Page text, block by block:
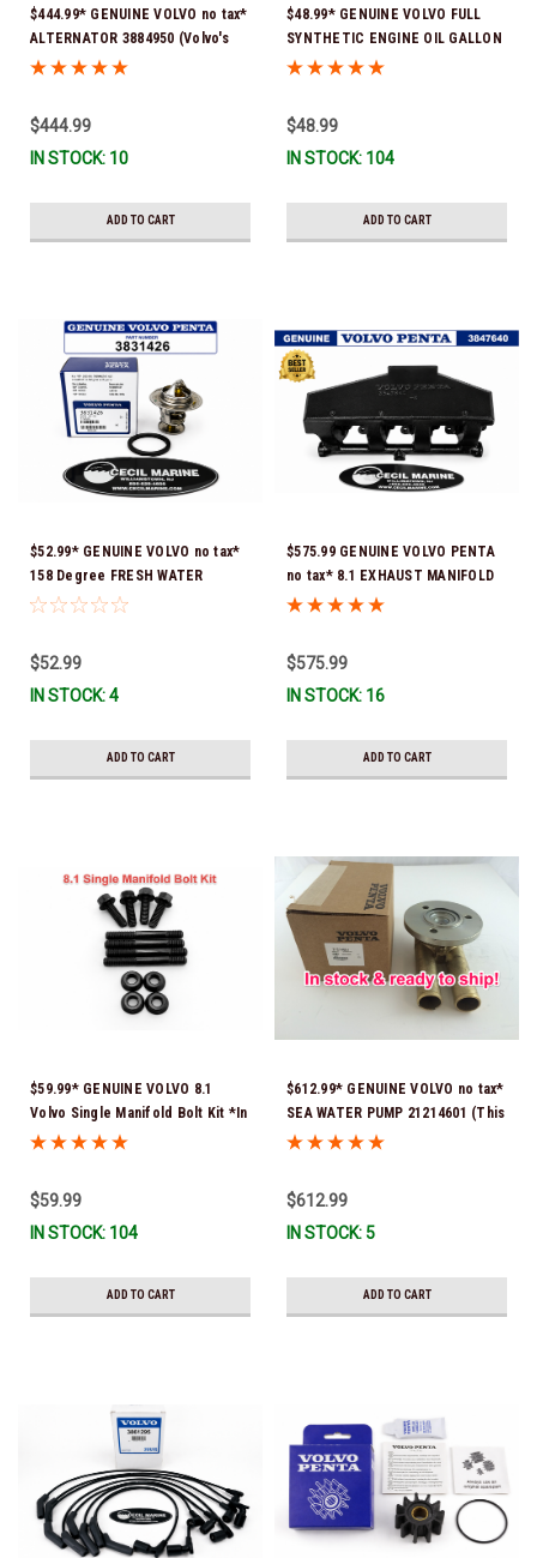
$444.99* GENUINE VOLVO no tax*
ALTERNATOR 3884950 (Volvo's
previous part # was 3862665) *In
$444.99
IN STOCK: 10
ADD TO CART
$48.99* GENUINE VOLVO FULL
SYNTHETIC ENGINE OIL GALLON
21681795 *In Stock & Ready To
$48.99
IN STOCK: 104
ADD TO CART
$52.99* GENUINE VOLVO no tax*
158 Degree FRESH WATER
COOLED THERMOSTAT KIT
$52.99
IN STOCK: 4
ADD TO CART
$575.99 GENUINE VOLVO PENTA
no tax* 8.1 EXHAUST MANIFOLD
3847640 (Volvo's previous part
$575.99
IN STOCK: 16
ADD TO CART
$59.99* GENUINE VOLVO 8.1
Volvo Single Manifold Bolt Kit *In
Stock & Ready To Ship!
$59.99
IN STOCK: 104
ADD TO CART
$612.99* GENUINE VOLVO no tax*
SEA WATER PUMP 21214601 (This
genuine Volvo seawater pump
assembled and ready for
immediate use) *In Stock &
$612.99
IN STOCK: 5
ADD TO CART